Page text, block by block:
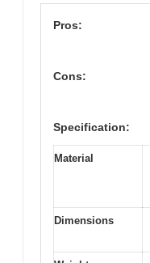
Pros:
Cons:
Specification:
Material
Dimensions